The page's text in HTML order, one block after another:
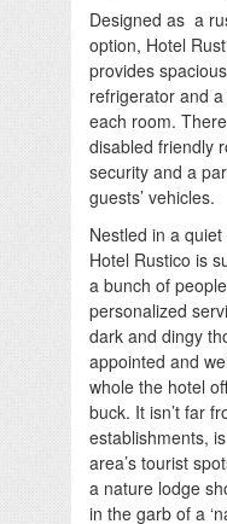
Designed as a
option, Hotel
provides
refrigerator and
each room.
disabled friendly
security and a
guests’ vehicles.
Nestled in a
Hotel Rustico is
a bunch of
personalized
dark and dingy
appointed and
whole the hotel
buck. It isn’t far
establishments,
area’s tourist
a nature lodge
in the garb of a